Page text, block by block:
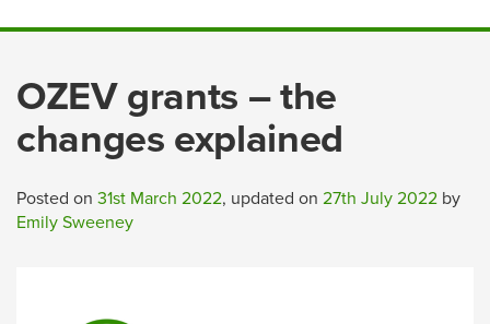
OZEV grants – the
changes explained
Posted on 31st March 2022, updated on 27th July 2022 by
Emily Sweeney